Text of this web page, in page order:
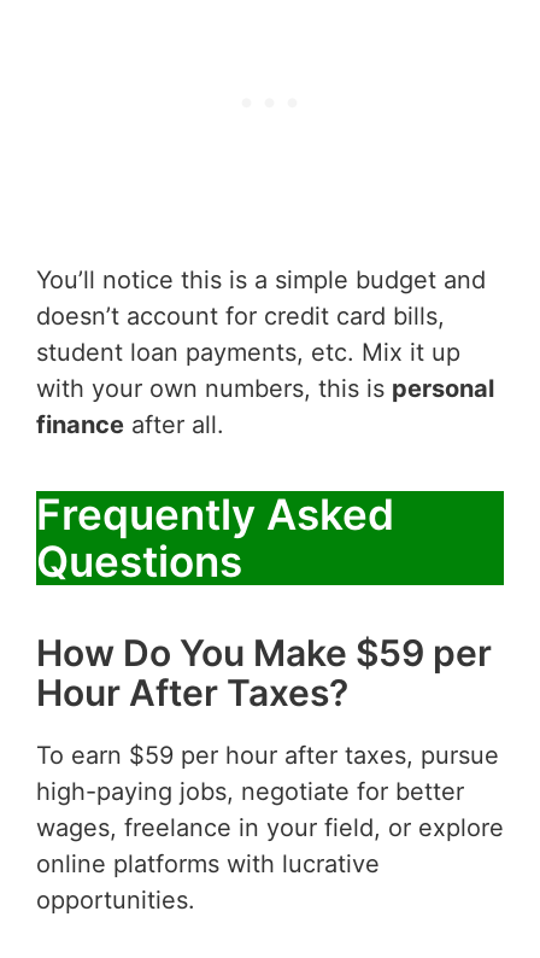
You’ll notice this is a simple budget and
doesn’t account for credit card bills,
student loan payments, etc. Mix it up
with your own numbers, this is personal
finance after all.
Frequently Asked
Questions
How Do You Make $59 per
Hour After Taxes?
To earn $59 per hour after taxes, pursue
high-paying jobs, negotiate for better
wages, freelance in your field, or explore
online platforms with lucrative
opportunities.